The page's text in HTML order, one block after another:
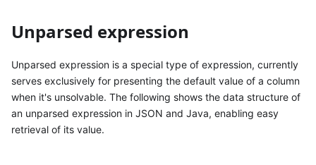
Unparsed expression
Unparsed expression is a special type of expression, currently
serves exclusively for presenting the default value of a column
when it's unsolvable. The following shows the data structure of
an unparsed expression in JSON and Java, enabling easy
retrieval of its value.